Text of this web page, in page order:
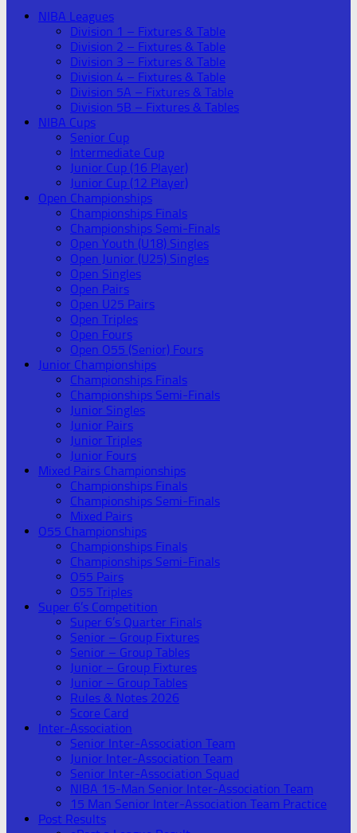
NIBA Leagues
Division 1 – Fixtures & Table
Division 2 – Fixtures & Table
Division 3 – Fixtures & Table
Division 4 – Fixtures & Table
Division 5A – Fixtures & Table
Division 5B – Fixtures & Tables
NIBA Cups
Senior Cup
Intermediate Cup
Junior Cup (16 Player)
Junior Cup (12 Player)
Open Championships
Championships Finals
Championships Semi-Finals
Open Youth (U18) Singles
Open Junior (U25) Singles
Open Singles
Open Pairs
Open U25 Pairs
Open Triples
Open Fours
Open O55 (Senior) Fours
Junior Championships
Championships Finals
Championships Semi-Finals
Junior Singles
Junior Pairs
Junior Triples
Junior Fours
Mixed Pairs Championships
Championships Finals
Championships Semi-Finals
Mixed Pairs
O55 Championships
Championships Finals
Championships Semi-Finals
O55 Pairs
O55 Triples
Super 6’s Competition
Super 6’s Quarter Finals
Senior – Group Fixtures
Senior – Group Tables
Junior – Group Fixtures
Junior – Group Tables
Rules & Notes 2026
Score Card
Inter-Association
Senior Inter-Association Team
Junior Inter-Association Team
Senior Inter-Association Squad
NIBA 15-Man Senior Inter-Association Team
15 Man Senior Inter-Association Team Practice
Post Results